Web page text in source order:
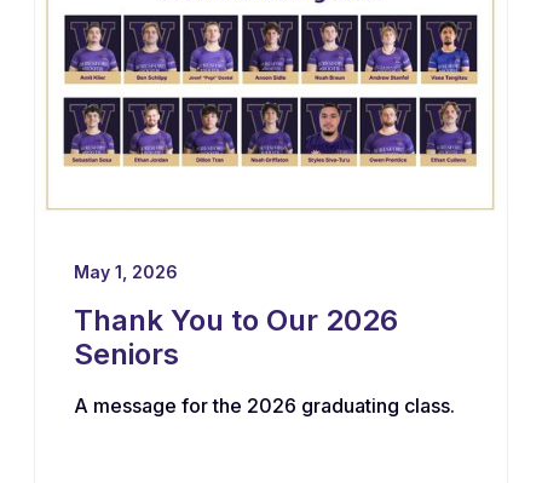
May 1, 2026
Thank You to Our 2026
Seniors
A message for the 2026 graduating class.